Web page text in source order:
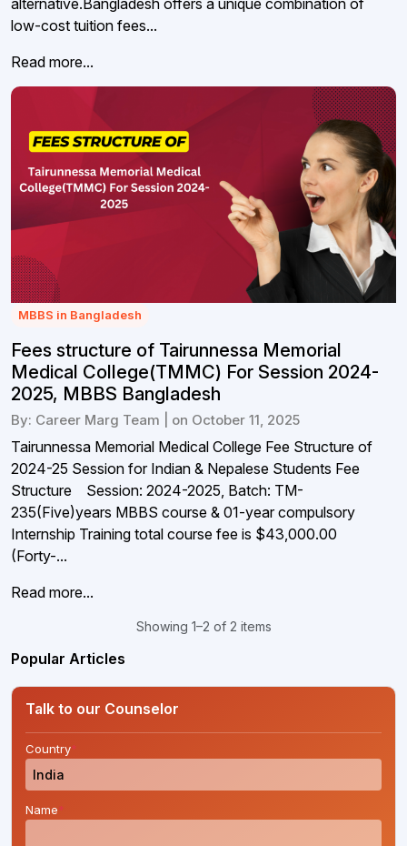
low-cost tuition fees...
Read more...
MBBS in Bangladesh
Fees structure of Tairunnessa Memorial
Medical College(TMMC) For Session 2024-
2025, MBBS Bangladesh
By: Career Marg Team | on October 11, 2025
Tairunnessa Memorial Medical College Fee Structure of
2024-25 Session for Indian & Nepalese Students Fee
Structure Session: 2024-2025, Batch: TM-
235(Five)years MBBS course & 01-year compulsory
Internship Training total course fee is $43,000.00
(Forty-...
Read more...
Showing 1–2 of 2 items
Popular Articles
Talk to our Counselor
Country*
Name*